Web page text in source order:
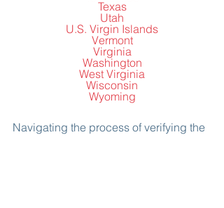
Texas
Utah
U.S. Virgin Islands
Vermont
Virginia
Washington
West Virginia
Wisconsin
Wyoming
Navigating the process of verifying the